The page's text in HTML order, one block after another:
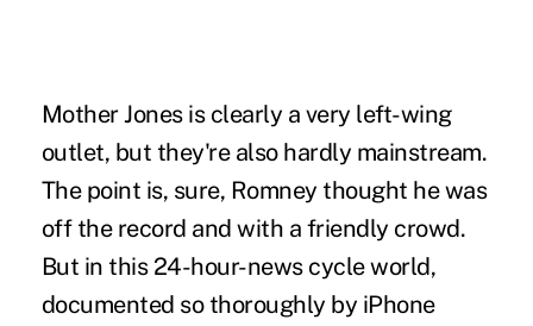
Mother Jones is clearly a very left-wing
outlet, but they're also hardly mainstream.
The point is, sure, Romney thought he was
off the record and with a friendly crowd.
But in this 24-hour-news cycle world,
documented so thoroughly by iPhone